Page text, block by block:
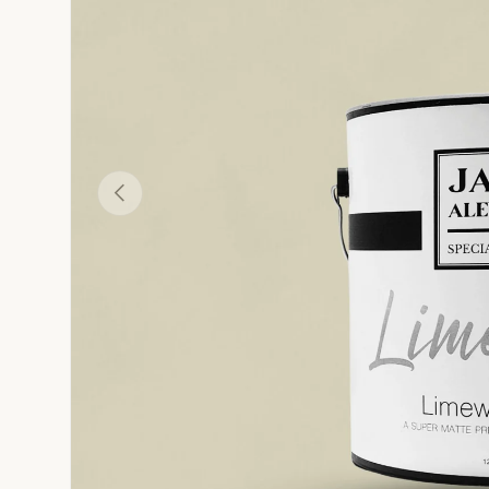
Previous